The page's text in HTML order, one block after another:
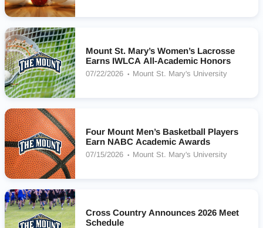
Mount St. Mary’s Women’s Lacrosse
Earns IWLCA All-Academic Honors
07/22/2026 Mount St. Mary's University
Four Mount Men’s Basketball Players
Earn NABC Academic Awards
07/15/2026 Mount St. Mary's University
Cross Country Announces 2026 Meet
Schedule